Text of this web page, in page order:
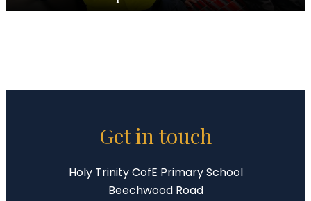
Get in touch
Holy Trinity CofE Primary School
Beechwood Road